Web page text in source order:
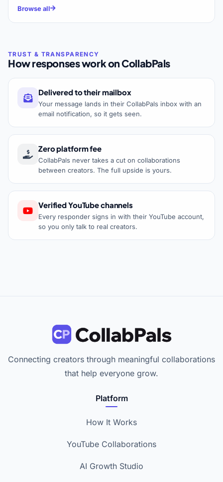
Browse all
How responses work on CollabPals
Delivered to their mailbox
Your message lands in their CollabPals inbox with an
email notification, so it gets seen.
Zero platform fee
CollabPals never takes a cut on collaborations
between creators. The full upside is yours.
Verified YouTube channels
Every responder signs in with their YouTube account,
so you only talk to real creators.
Connecting creators through meaningful collaborations
that help everyone grow.
Platform
How It Works
YouTube Collaborations
AI Growth Studio